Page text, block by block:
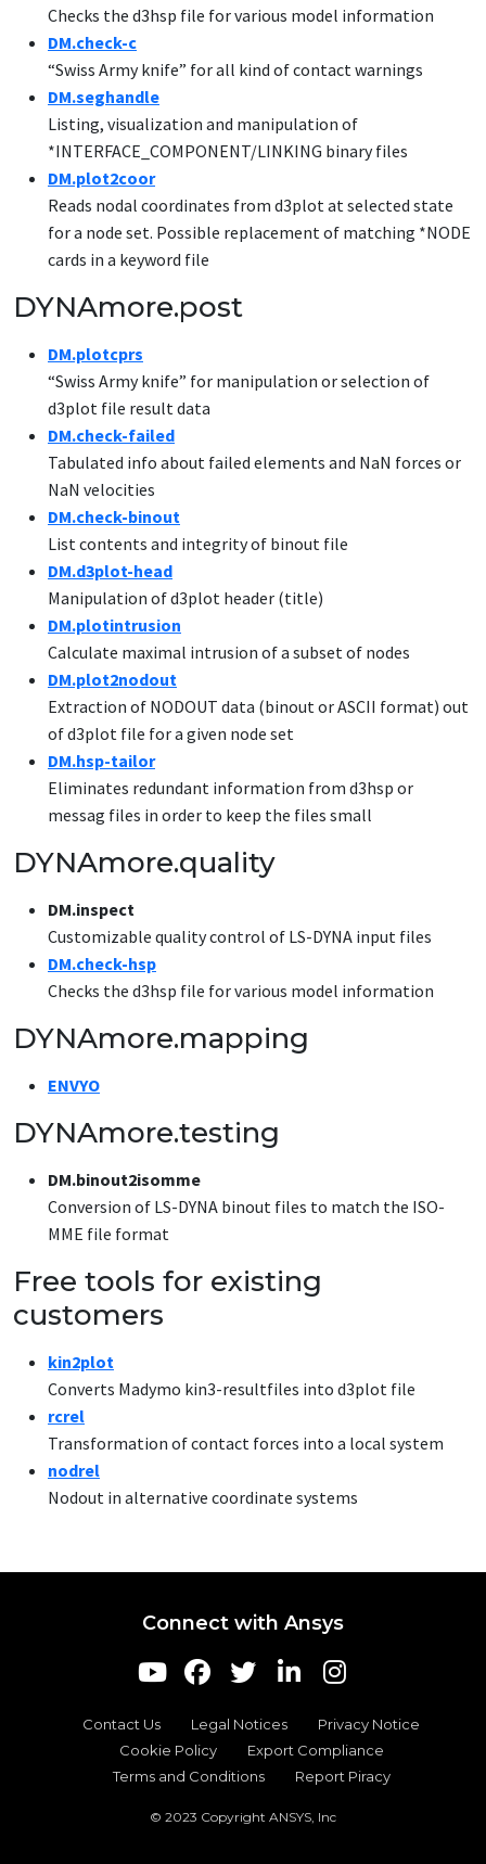
Checks the d3hsp file for various model information
DM.check-c
“Swiss Army knife” for all kind of contact warnings
DM.seghandle
Listing, visualization and manipulation of
*INTERFACE_COMPONENT/LINKING binary files
DM.plot2coor
Reads nodal coordinates from d3plot at selected state
for a node set. Possible replacement of matching *NODE
cards in a keyword file
DYNAmore.post
DM.plotcprs
“Swiss Army knife” for manipulation or selection of
d3plot file result data
DM.check-failed
Tabulated info about failed elements and NaN forces or
NaN velocities
DM.check-binout
List contents and integrity of binout file
DM.d3plot-head
Manipulation of d3plot header (title)
DM.plotintrusion
Calculate maximal intrusion of a subset of nodes
DM.plot2nodout
Extraction of NODOUT data (binout or ASCII format) out
of d3plot file for a given node set
DM.hsp-tailor
Eliminates redundant information from d3hsp or
messag files in order to keep the files small
DYNAmore.quality
DM.inspect
Customizable quality control of LS-DYNA input files
DM.check-hsp
Checks the d3hsp file for various model information
DYNAmore.mapping
ENVYO
DYNAmore.testing
DM.binout2isomme
Conversion of LS-DYNA binout files to match the ISO-
MME file format
Free tools for existing
customers
kin2plot
Converts Madymo kin3-resultfiles into d3plot file
rcrel
Transformation of contact forces into a local system
nodrel
Nodout in alternative coordinate systems
Connect with Ansys
Contact Us Legal Notices
Privacy Notice
Cookie Policy
Export Compliance
Terms and Conditions
Report Piracy
© 2023 Copyright ANSYS, Inc